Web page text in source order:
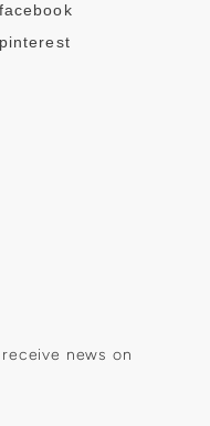
facebook
pinterest
news on